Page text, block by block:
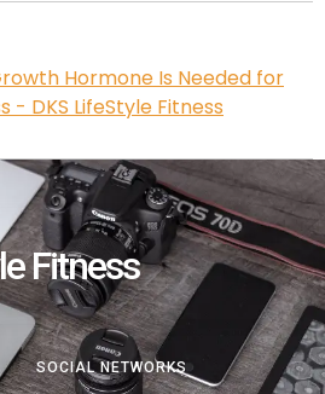
Hormone Is Needed for
- DKS LifeStyle Fitness
SOCIAL NETWORKS
Fitness